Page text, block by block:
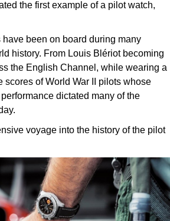
the first example of a pilot watch,
been on board during many
history. From Louis Blériot becoming
the English Channel, while wearing a
scores of World War II pilots whose
dictated many of the
voyage into the history of the pilot